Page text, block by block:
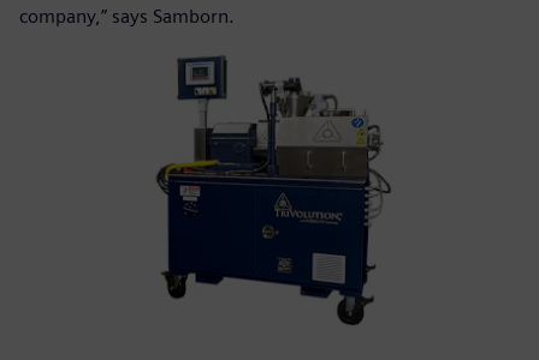
company,” says Samborn.